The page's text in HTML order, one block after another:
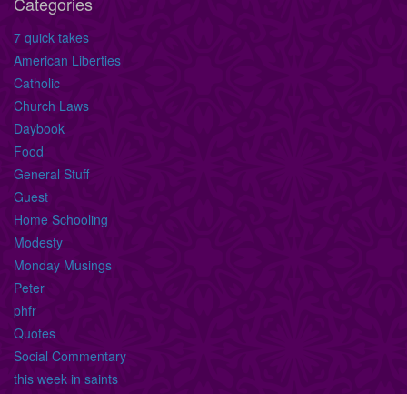
7 quick takes
American Liberties
Catholic
Church Laws
Daybook
Food
General Stuff
Guest
Home Schooling
Modesty
Monday Musings
Peter
phfr
Quotes
Social Commentary
this week in saints